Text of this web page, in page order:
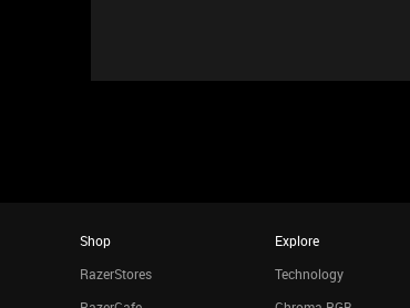
Shop
RazerStores
Explore
Technology